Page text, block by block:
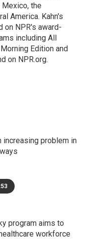
the
America. Kahn's
on NPR's award-
including All
Edition and
on NPR.org.
increasing problem in
program aims to
workforce